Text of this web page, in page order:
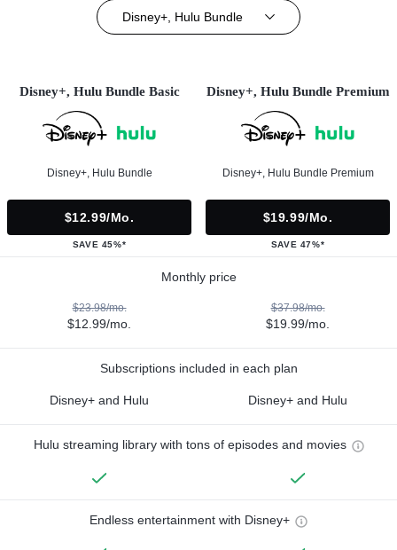
Disney+, Hulu Bundle
Disney+, Hulu Bundle Basic
Disney+, Hulu Bundle
$12.99/mo.
SAVE 45%*
Disney+, Hulu Bundle Premium
Disney+, Hulu Bundle Premium
$19.99/mo.
SAVE 47%*
Monthly price
$23.98/mo.
$12.99/mo.
$37.98/mo.
$19.99/mo.
Subscriptions included in each plan
Disney+ and Hulu Disney+ and Hulu
Hulu streaming library with tons of episodes and movies
Endless entertainment with Disney+